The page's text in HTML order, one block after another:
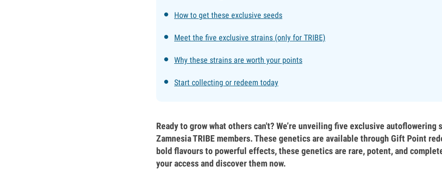
How to get these exclusive seeds
Meet the five exclusive strains (only for TRIBE)
Why these strains are worth your points
Start collecting or redeem today
Ready to grow what others can't? We’re unveiling five exclusive
Zamnesia TRIBE members. These genetics are available through Gift Point
bold flavours to powerful effects, these genetics are rare, potent, and
your access and discover them now.